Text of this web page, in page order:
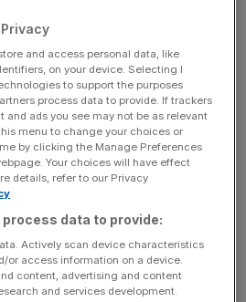
ahead if he is going to wrestle
pilot.
in the nine races on
normal, the majority of his mounts
AM Sports Newsletter
Turnover: your weekly roundup
expert analysis and
from City AM’s sports desk.
and access personal data, like
on your device. Selecting I
to support the purposes
process data to provide. If trackers
and ads you see may not be as relevant
menu to change your choices or
by clicking the Manage Preferences
Your choices will have effect
details, refer to our Privacy
data to provide:
Actively scan device characteristics
or access information on a device.
content, advertising and content
and services development.